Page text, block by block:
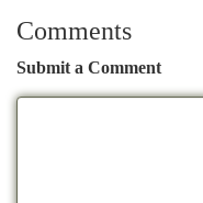
Comments
Submit a Comment